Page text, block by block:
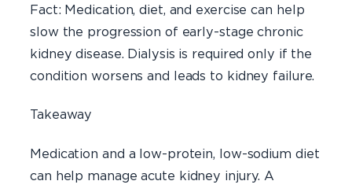
Fact: Medication, diet, and exercise can help
slow the progression of early-stage chronic
kidney disease. Dialysis is required only if the
condition worsens and leads to kidney failure.
Takeaway
Medication and a low-protein, low-sodium diet
can help manage acute kidney injury. A